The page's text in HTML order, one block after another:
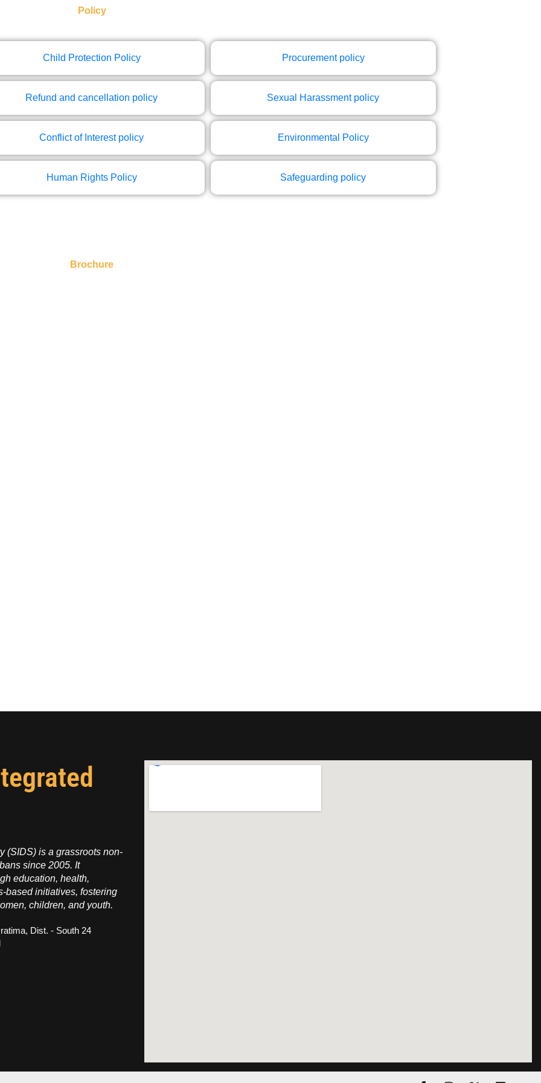
Policy
Child Protection Policy Procurement policy
Refund and cancellation policy Sexual Harassment policy
Conflict of Interest policy Environmental Policy
Human Rights Policy Safeguarding policy
Brochure
(SIDS) is a grassroots non-
since 2005. It
education, health,
based initiatives, fostering
children, and youth.
Dist. - South 24